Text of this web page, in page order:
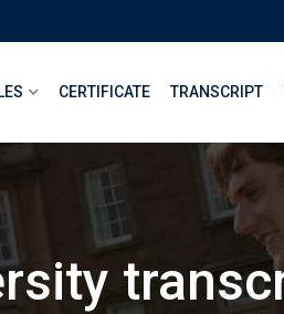
CERTIFICATE TRANSCRIPT